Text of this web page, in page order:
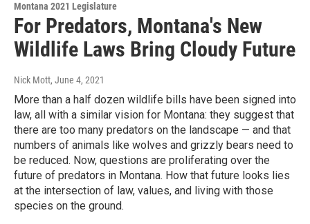
Montana 2021 Legislature
For Predators, Montana's New
Wildlife Laws Bring Cloudy Future
Nick Mott, June 4, 2021
More than a half dozen wildlife bills have been signed into
law, all with a similar vision for Montana: they suggest that
there are too many predators on the landscape — and that
numbers of animals like wolves and grizzly bears need to
be reduced. Now, questions are proliferating over the
future of predators in Montana. How that future looks lies
at the intersection of law, values, and living with those
species on the ground.